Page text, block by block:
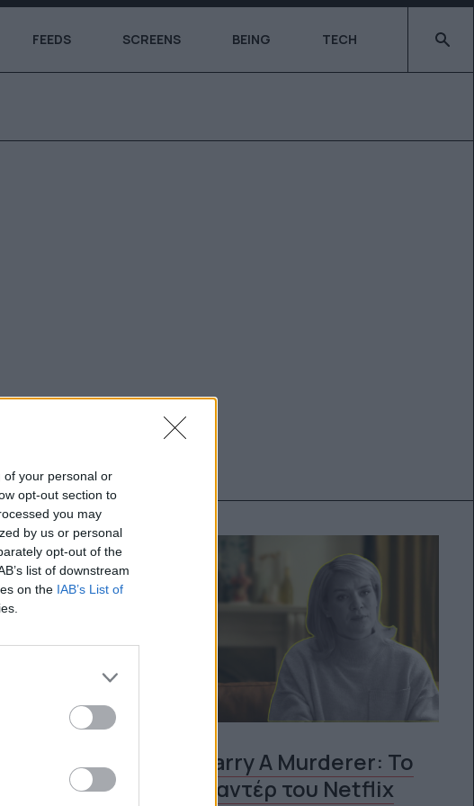
of your personal or
opt-out section to
you may
by us or personal
opt-out of the
list of downstream
on the IAB’s List of
FEEDS SCREENS BEING TECH Type
Should I Marry A Murderer: Το
νέο ντοκιμαντέρ του Netflix